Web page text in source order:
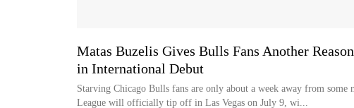
Matas Buzelis Gives Bulls Fans Another
in International Debut
Starving Chicago Bulls fans are only about a week away from some
League will officially tip off in Las Vegas on July 9, wi...